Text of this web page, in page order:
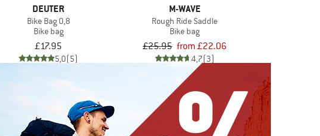
DEUTER
Bike Bag 0,8
Bike bag
£17.95
5,0(5)
M-WAVE
Rough Ride Saddle
Bike bag
£25.95 from £22.06
4,7(3)